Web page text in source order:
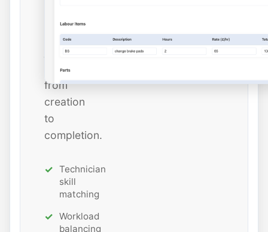
tracking
status
from
creation
to
completion.
Technician
skill
matching
Workload
balancing